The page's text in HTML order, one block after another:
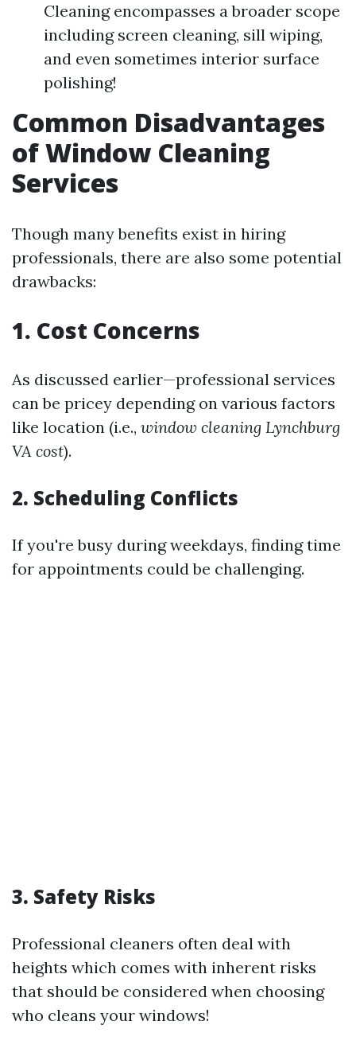
Cleaning encompasses a broader scope
including screen cleaning, sill wiping,
and even sometimes interior surface
polishing!
Common Disadvantages
of Window Cleaning
Services
Though many benefits exist in hiring
professionals, there are also some potential
drawbacks:
1. Cost Concerns
As discussed earlier—professional services
can be pricey depending on various factors
like location (i.e., window cleaning Lynchburg
VA cost).
2. Scheduling Conflicts
If you're busy during weekdays, finding time
for appointments could be challenging.
3. Safety Risks
Professional cleaners often deal with
heights which comes with inherent risks
that should be considered when choosing
who cleans your windows!